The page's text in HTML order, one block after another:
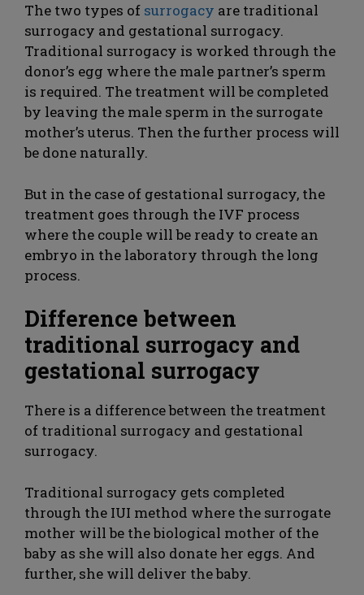
The two types of surrogacy are traditional
surrogacy and gestational surrogacy.
Traditional surrogacy is worked through the
donor’s egg where the male partner’s sperm
is required. The treatment will be completed
by leaving the male sperm in the surrogate
mother’s uterus. Then the further process will
be done naturally.
But in the case of gestational surrogacy, the
treatment goes through the IVF process
where the couple will be ready to create an
embryo in the laboratory through the long
process.
Difference between
traditional surrogacy and
gestational surrogacy
There is a difference between the treatment
of traditional surrogacy and gestational
surrogacy.
Traditional surrogacy gets completed
through the IUI method where the surrogate
mother will be the biological mother of the
baby as she will also donate her eggs. And
further, she will deliver the baby.